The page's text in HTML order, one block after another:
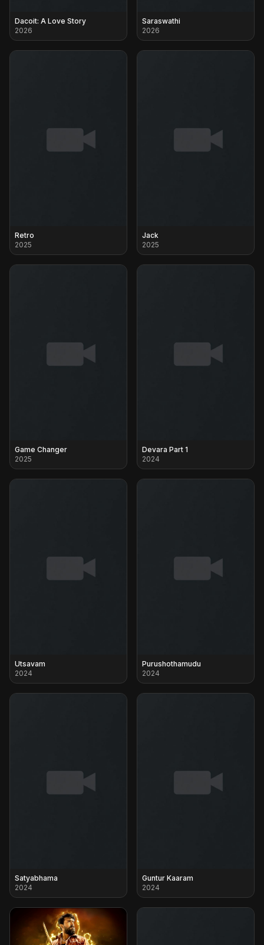
Dacoit: A Love Story
2026
Saraswathi
2026
Retro
2025
Jack
2025
Game Changer
2025
Devara Part 1
2024
Utsavam
2024
Purushothamudu
2024
Satyabhama
2024
Guntur Kaaram
2024